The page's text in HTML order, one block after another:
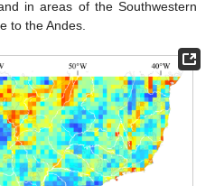
in areas of the Southwestern
to the Andes.